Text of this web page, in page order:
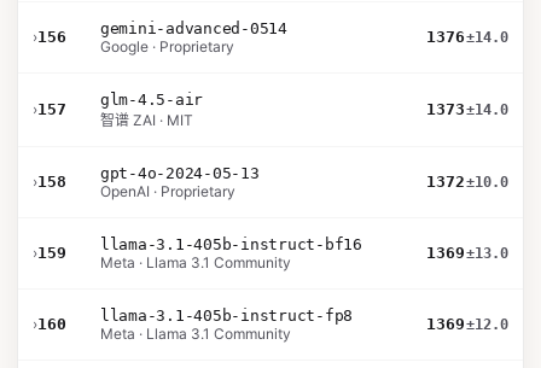
›156
gemini-advanced-0514
Google · Proprietary
1376±14.0
›157
glm-4.5-air
智谱 ZAI · MIT
1373±14.0
›158
gpt-4o-2024-05-13
OpenAI · Proprietary
1372±10.0
›159
llama-3.1-405b-instruct-bf16
Meta · Llama 3.1 Community
1369±13.0
›160
llama-3.1-405b-instruct-fp8
Meta · Llama 3.1 Community
1369±12.0